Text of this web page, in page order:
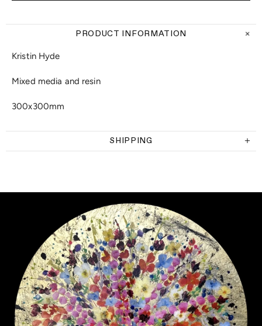
PRODUCT INFORMATION
Kristin Hyde
Mixed media and resin
300x300mm
SHIPPING